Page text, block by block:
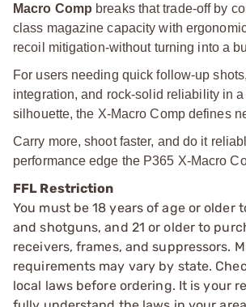
Macro Comp breaks that trade-off by
class magazine capacity with
recoil mitigation-without turning into a
For users needing quick follow-up
integration, and rock-solid reliability in
silhouette, the X-Macro Comp defines
Carry more, shoot faster, and do it
performance edge the P365 X-Macro
FFL Restriction
You must be 18 years of age or older
and shotguns, and 21 or older to
receivers, frames, and suppressors.
requirements may vary by state.
local laws before ordering. It is your